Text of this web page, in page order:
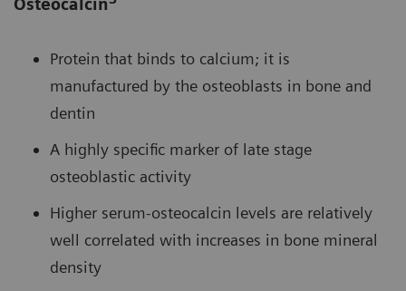
Osteocalcin
Protein that binds to calcium; it is
manufactured by the osteoblasts in bone and
dentin
A highly specific marker of late stage
osteoblastic activity
Higher serum-osteocalcin levels are relatively
well correlated with increases in bone mineral
density